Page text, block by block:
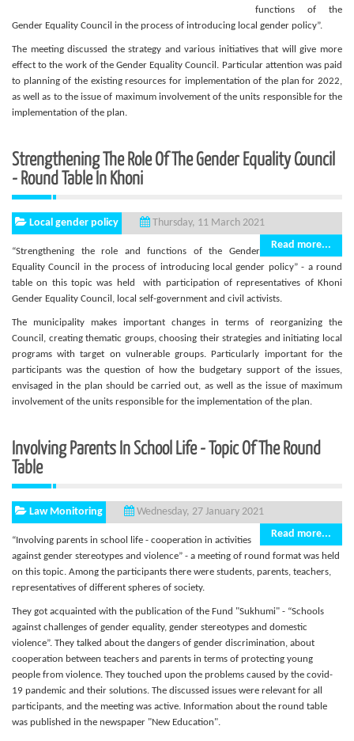
functions of the
Gender Equality Council in the process of introducing local gender policy”.
The meeting discussed the strategy and various initiatives that will give more
effect to the work of the Gender Equality Council. Particular attention was paid
to planning of the existing resources for implementation of the plan for 2022,
as well as to the issue of maximum involvement of the units responsible for the
implementation of the plan.
Strengthening The Role Of The Gender Equality Council
- Round Table In Khoni
Local gender policy
Thursday, 11 March 2021
Read more...
“Strengthening the role and functions of the Gender
Equality Council in the process of introducing local gender policy” - a round
table on this topic was held with participation of representatives of Khoni
Gender Equality Council, local self-government and civil activists.
The municipality makes important changes in terms of reorganizing the
Council, creating thematic groups, choosing their strategies and initiating local
programs with target on vulnerable groups. Particularly important for the
participants was the question of how the budgetary support of the issues,
envisaged in the plan should be carried out, as well as the issue of maximum
involvement of the units responsible for the implementation of the plan.
Involving Parents In School Life - Topic Of The Round
Table
Law Monitoring
Wednesday, 27 January 2021
Read more...
“Involving parents in school life - cooperation in activities
against gender stereotypes and violence” - a meeting of round format was held
on this topic. Among the participants there were students, parents, teachers,
representatives of different spheres of society.
They got acquainted with the publication of the Fund "Sukhumi" - “Schools
against challenges of gender equality, gender stereotypes and domestic
violence”. They talked about the dangers of gender discrimination, about
cooperation between teachers and parents in terms of protecting young
people from violence. They touched upon the problems caused by the covid-
19 pandemic and their solutions. The discussed issues were relevant for all
participants, and the meeting was active. Information about the round table
was published in the newspaper "New Education".